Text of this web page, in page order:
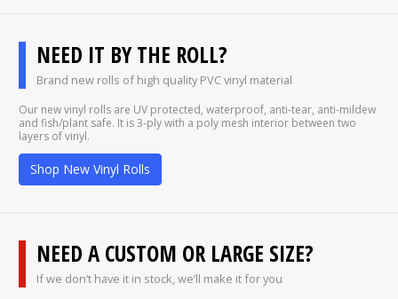
NEED IT BY THE ROLL?
Brand new rolls of high quality PVC vinyl material
Our new vinyl rolls are UV protected, waterproof, anti-tear, anti-mildew
and fish/plant safe. It is 3-ply with a poly mesh interior between two
layers of vinyl.
Shop New Vinyl Rolls
NEED A CUSTOM OR LARGE SIZE?
If we don’t have it in stock, we’ll make it for you